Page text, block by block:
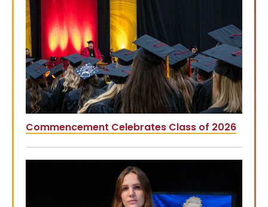
Commencement Celebrates Class of 2026